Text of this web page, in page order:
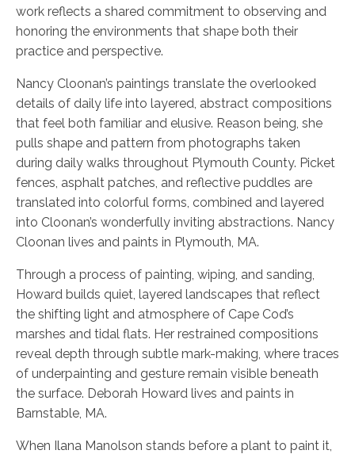
work reflects a shared commitment to observing and
honoring the environments that shape both their
practice and perspective.
Nancy Cloonan’s paintings translate the overlooked
details of daily life into layered, abstract compositions
that feel both familiar and elusive. Reason being, she
pulls shape and pattern from photographs taken
during daily walks throughout Plymouth County. Picket
fences, asphalt patches, and reflective puddles are
translated into colorful forms, combined and layered
into Cloonan’s wonderfully inviting abstractions. Nancy
Cloonan lives and paints in Plymouth, MA.
Through a process of painting, wiping, and sanding,
Howard builds quiet, layered landscapes that reflect
the shifting light and atmosphere of Cape Cod’s
marshes and tidal flats. Her restrained compositions
reveal depth through subtle mark-making, where traces
of underpainting and gesture remain visible beneath
the surface. Deborah Howard lives and paints in
Barnstable, MA.
When Ilana Manolson stands before a plant to paint it,